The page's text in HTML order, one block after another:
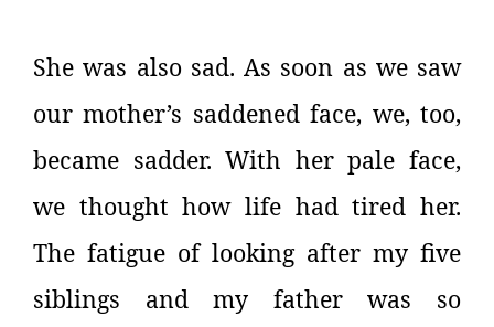
She was also sad. As soon as we saw
our mother’s saddened face, we, too,
became sadder. With her pale face,
we thought how life had tired her.
The fatigue of looking after my five
siblings and my father was so